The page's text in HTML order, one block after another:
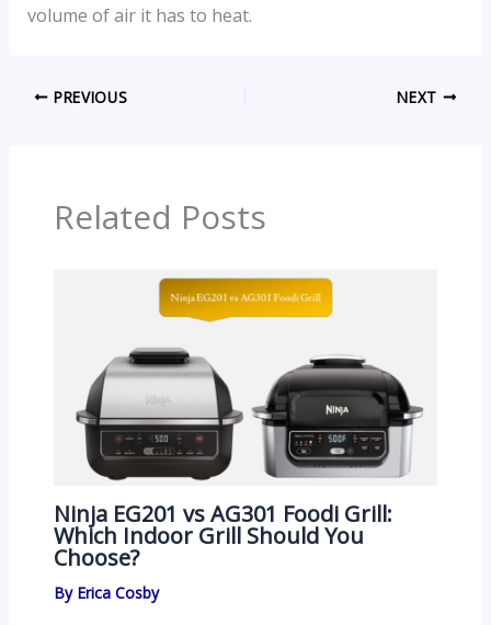
volume of air it has to heat.
PREVIOUS NEXT
Related Posts
Ninja EG201 vs AG301 Foodi Grill:
Which Indoor Grill Should You
Choose?
By Erica Cosby